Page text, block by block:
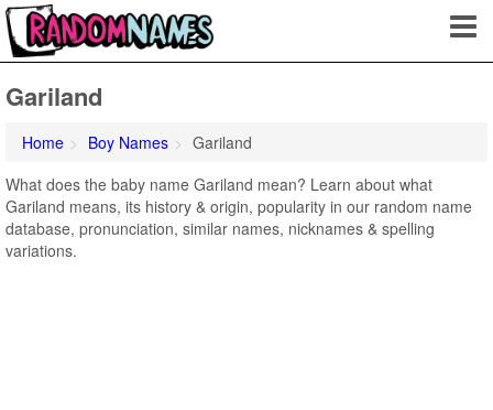
Gariland
Home Boy Names
Gariland
What does the baby name Gariland mean? Learn about what
Gariland means, its history & origin, popularity in our random name
database, pronunciation, similar names, nicknames & spelling
variations.